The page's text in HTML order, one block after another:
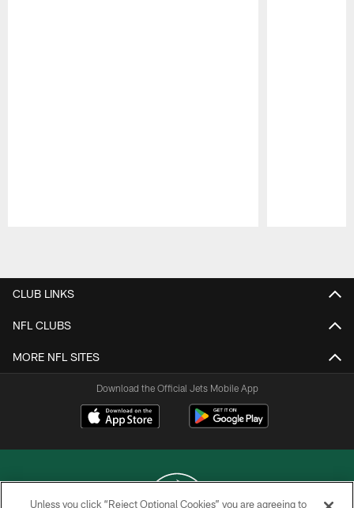
CLUB LINKS
NFL CLUBS
MORE NFL SITES
Download the Official Jets Mobile App
Unless you click “Reject Optional Cookies” you are agreeing to